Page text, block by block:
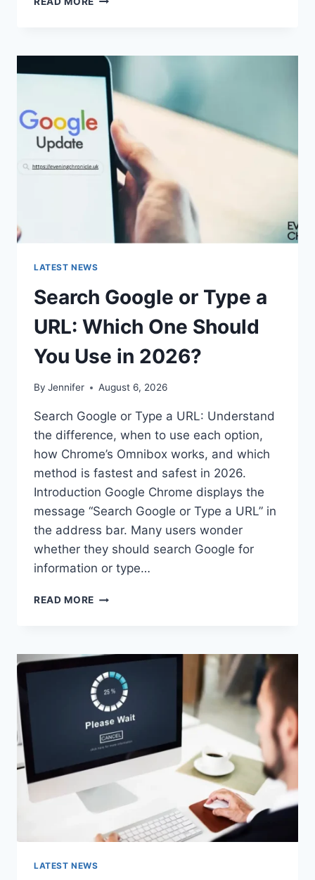
PASSWORD
UNLOCK
30/30
ATTEMPTS
REMAINING”
MEAN?
LATEST NEWS
Search Google or Type a
URL: Which One Should
You Use in 2026?
By Jennifer August 6, 2026
Search Google or Type a URL: Understand
the difference, when to use each option,
how Chrome’s Omnibox works, and which
method is fastest and safest in 2026.
Introduction Google Chrome displays the
message “Search Google or Type a URL” in
the address bar. Many users wonder
whether they should search Google for
information or type…
READ MORE SEARCH
A
URL:
WHICH
ONE
SHOULD
YOU
USE
IN
LATEST NEWS